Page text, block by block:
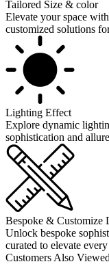
Tailored Size & color
Elevate your space
customized solutions
Lighting Effect
Explore dynamic
sophistication and allure
Bespoke & Customize
Unlock bespoke
curated to elevate
Customers Also Viewed